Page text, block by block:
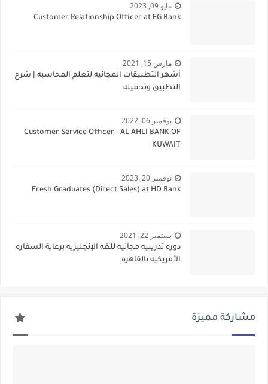
مايو 09, 2023
Customer Relationship Officer at EG Bank
مارس 15, 2021
أشهر التطبيقات المجانيه لتعلم المحاسبه | شرح
التطبيق وتحميله
نوفمبر 06, 2022
Customer Service Officer - AL AHLI BANK OF
KUWAIT
نوفمبر 20, 2023
Fresh Graduates (Direct Sales) at HD Bank
سبتمبر 22, 2021
دوره تدريبيه مجانيه للغه الإنجليزيه برعاية السفاره
الأمريكيه بالقاهره
مشاركة مميزة